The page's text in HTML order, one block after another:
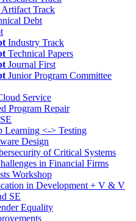
Artifact Track
Debt
Industry Track
Technical Papers
Journal First
Junior Program Committee
Service
Program Repair
Learning <-> Testing
Design
of Critical Systems
in Financial Firms
Workshop
in Development + V & V
SE
Equality